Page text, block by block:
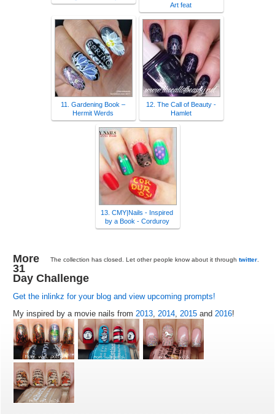
Art feat
11. Gardening Book –
Hermit Werds
12. The Call of Beauty -
Hamlet
13. CMY|Nails - Inspired
by a Book - Corduroy
The collection has closed. Let other people know about it through twitter.
More
31
Day Challenge
Get the inlinkz for your blog and view upcoming prompts!
My inspired by a movie nails from2013,2014,2015 and2016!